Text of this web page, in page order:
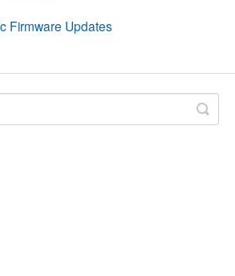
Length
Distance
Firmware Updates